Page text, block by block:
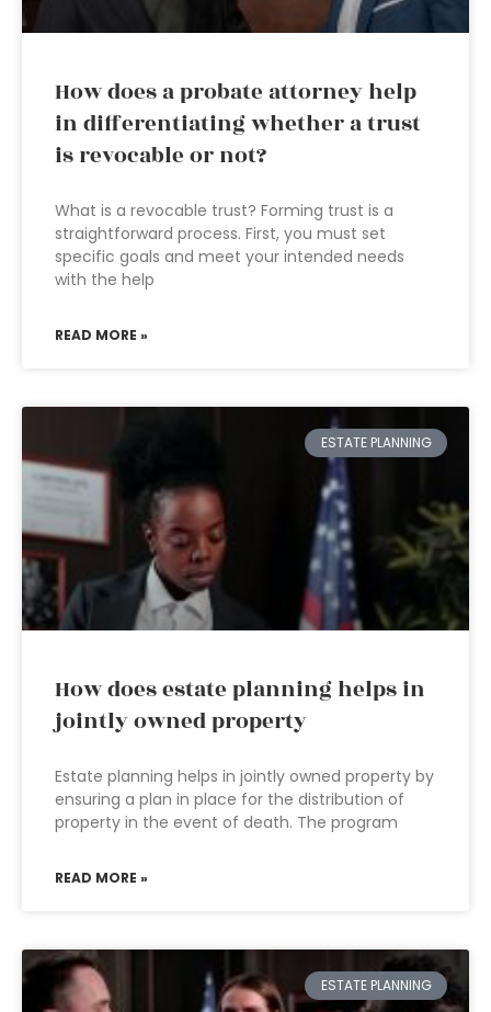
How does a probate attorney help
in differentiating whether a trust
is revocable or not?
What is a revocable trust? Forming trust is a
straightforward process. First, you must set
specific goals and meet your intended needs
with the help
READ MORE »
ESTATE PLANNING
How does estate planning helps in
jointly owned property
Estate planning helps in jointly owned property by
ensuring a plan in place for the distribution of
property in the event of death. The program
READ MORE »
ESTATE PLANNING